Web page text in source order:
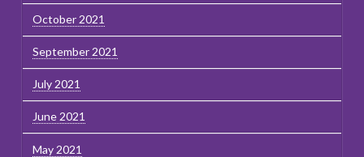
October 2021
September 2021
July 2021
June 2021
May 2021